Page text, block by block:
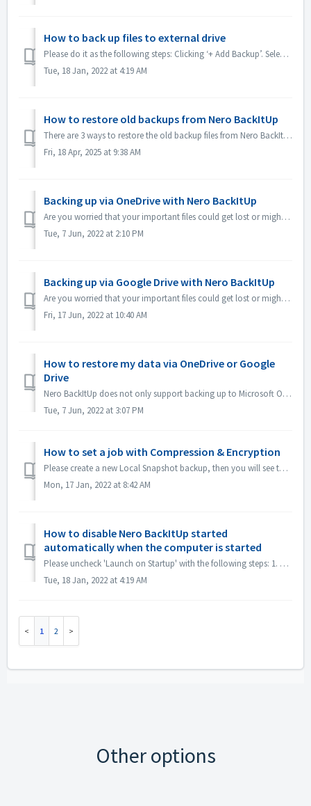
How to back up files to external drive
Please do it as the following steps: Clicking ‘+ Add Backup’. Select the ‘Local Copy’ or ‘Local Snapshot’, clicking ‘Next’. Clicking ‘Unselect All’. Go...
Tue, 18 Jan, 2022 at 4:19 AM
How to restore old backups from Nero BackItUp
There are 3 ways to restore the old backup files from Nero BackItUp: The recommended way is: Restore the backups with the Nero version you made the bac...
Fri, 18 Apr, 2025 at 9:38 AM
Backing up via OneDrive with Nero BackItUp
Are you worried that your important files could get lost or might be unusable on your local PC due to hard disk errors? Do you want to schedule backups of s...
Tue, 7 Jun, 2022 at 2:10 PM
Backing up via Google Drive with Nero BackItUp
Are you worried that your important files could get lost or might be unusable on your local PC due to hard disk errors? Do you want to schedule backups of s...
Fri, 17 Jun, 2022 at 10:40 AM
How to restore my data via OneDrive or Google
Drive
Nero BackItUp does not only support backing up to Microsoft OneDrive or Google Drive but can also restore your data from OneDrive and Google Drive. Nero Bac...
Tue, 7 Jun, 2022 at 3:07 PM
How to set a job with Compression & Encryption
Please create a new Local Snapshot backup, then you will see the encryption in 3 of step3, please refer to the following screenshot: Thanks for your...
Mon, 17 Jan, 2022 at 8:42 AM
How to disable Nero BackItUp started
automatically when the computer is started
Please uncheck 'Launch on Startup' with the following steps: 1. Minimize BackItUp by clicking 'x' in the upper right corner. 2. Click i...
Tue, 18 Jan, 2022 at 4:19 AM
1 2
Other options